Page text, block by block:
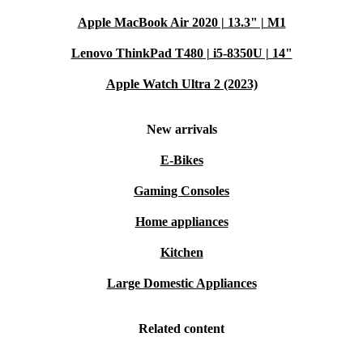
from a 30-day free return policy—no fuss, no stress.
Make a practical, sustainable choice with the Microsoft
Surface Pro 6 (2018) and enjoy powerful performance in
Apple MacBook Air 2020 | 13.3" | M1
Lenovo ThinkPad T480 | i5-8350U | 14"
Apple Watch Ultra 2 (2023)
New arrivals
E-Bikes
Gaming Consoles
Home appliances
Kitchen
Large Domestic Appliances
Related content